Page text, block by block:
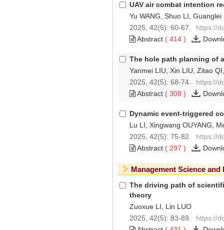
UAV air combat intention
Yu WANG, Shuo LI,
2025, 42(5): 60-67.
https://
Abstract ( 414 )
The hole path planning of
Yanmei LIU, Xin LIU, Zitao
2025, 42(5): 68-74.
https://
Abstract ( 308 )
Dynamic event-triggered
Lu LI, Xingwang OUYANG,
2025, 42(5): 75-82.
https://
Abstract ( 297 )
Management Science and
The driving path of
theory
Zuoxue LI, Lin LUO
2025, 42(5): 83-89.
https://